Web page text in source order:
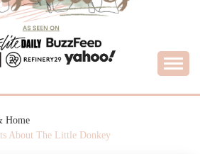
Home
About The Little Donkey